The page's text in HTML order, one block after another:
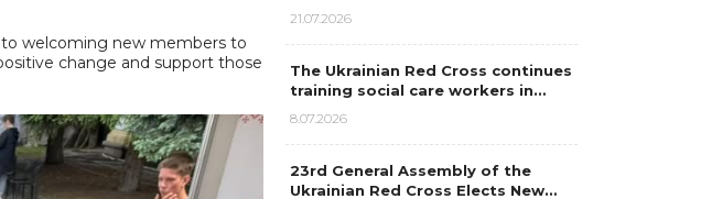
welcoming new members to
change and support those
21.07.2026
The Ukrainian Red Cross continues
training social care workers in…
8.07.2026
23rd General Assembly of the
Ukrainian Red Cross Elects New…